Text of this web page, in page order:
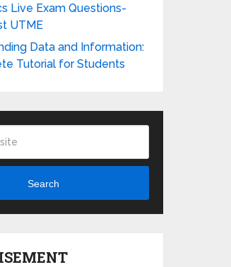
Live Exam Questions-
UTME
Data and Information:
Tutorial for Students
Search